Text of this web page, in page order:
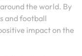
the world. By
and football
impact on the